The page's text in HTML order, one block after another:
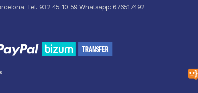
Tel. 932 45 10 59 Whatsapp: 676517492